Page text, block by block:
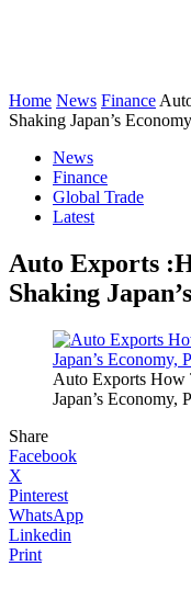
Home News Finance
Shaking Japan’s Economy
News
Finance
Global Trade
Latest
Auto Exports
Shaking
Auto Exports How
Japan’s Economy,
Share
Facebook
X
Pinterest
WhatsApp
Linkedin
Print